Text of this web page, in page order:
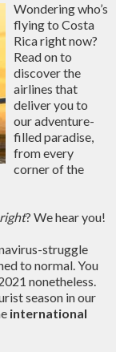
Wondering who’s
flying to Costa
Rica right now?
Read on to
discover the
airlines that
deliver you to
our adventure-
filled paradise,
from every
corner of the
? We hear you!
struggle
to normal. You
nonetheless.
season in our
international